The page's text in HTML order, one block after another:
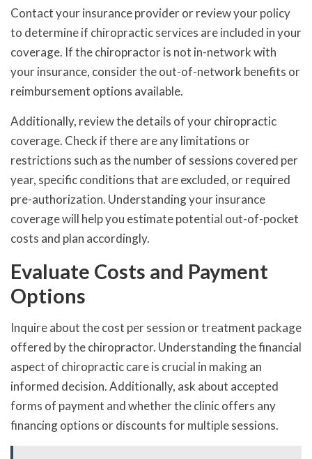
Contact your insurance provider or review your policy
to determine if chiropractic services are included in your
coverage. If the chiropractor is not in-network with
your insurance, consider the out-of-network benefits or
reimbursement options available.
Additionally, review the details of your chiropractic
coverage. Check if there are any limitations or
restrictions such as the number of sessions covered per
year, specific conditions that are excluded, or required
pre-authorization. Understanding your insurance
coverage will help you estimate potential out-of-pocket
costs and plan accordingly.
Evaluate Costs and Payment
Options
Inquire about the cost per session or treatment package
offered by the chiropractor. Understanding the financial
aspect of chiropractic care is crucial in making an
informed decision. Additionally, ask about accepted
forms of payment and whether the clinic offers any
financing options or discounts for multiple sessions.